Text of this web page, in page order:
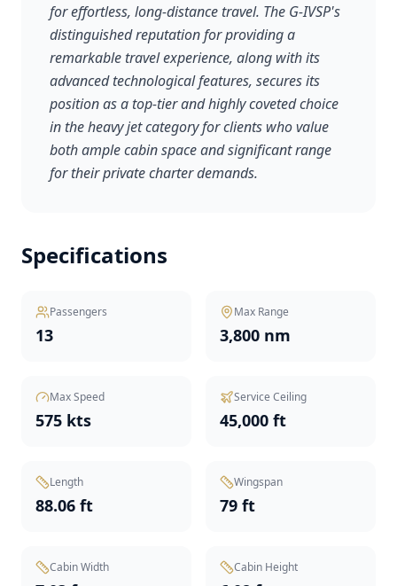
for effortless, long-distance travel. The G-IVSP's
distinguished reputation for providing a
remarkable travel experience, along with its
advanced technological features, secures its
position as a top-tier and highly coveted choice
in the heavy jet category for clients who value
both ample cabin space and significant range
for their private charter demands.
Specifications
Passengers
13
Max Range
3,800 nm
Max Speed
575 kts
Service Ceiling
45,000 ft
Length
88.06 ft
Wingspan
79 ft
Cabin Width Cabin Height